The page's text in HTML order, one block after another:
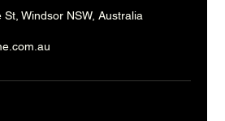
Windsor NSW, Australia